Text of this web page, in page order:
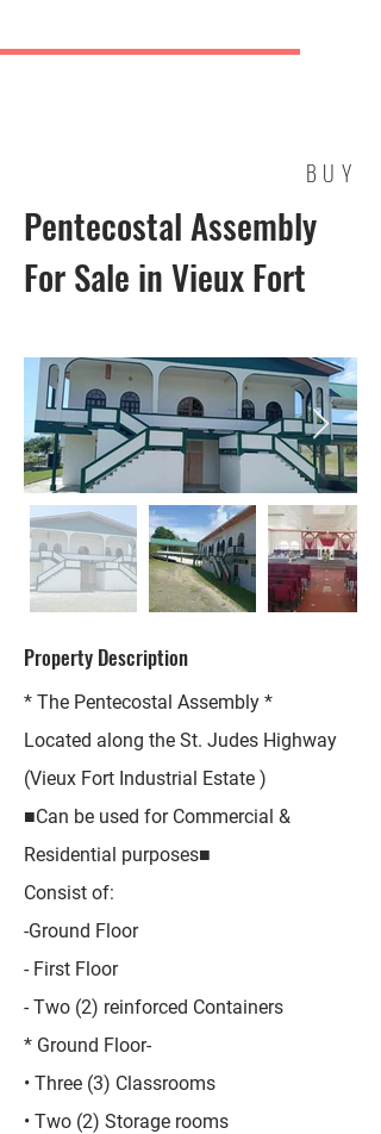
BUY
Pentecostal Assembly
For Sale in Vieux Fort
Property Description
* The Pentecostal Assembly *
Located along the St. Judes Highway
(Vieux Fort Industrial Estate )
■Can be used for Commercial &
Residential purposes■
Consist of:
-Ground Floor
- First Floor
- Two (2) reinforced Containers
* Ground Floor-
• Three (3) Classrooms
• Two (2) Storage rooms